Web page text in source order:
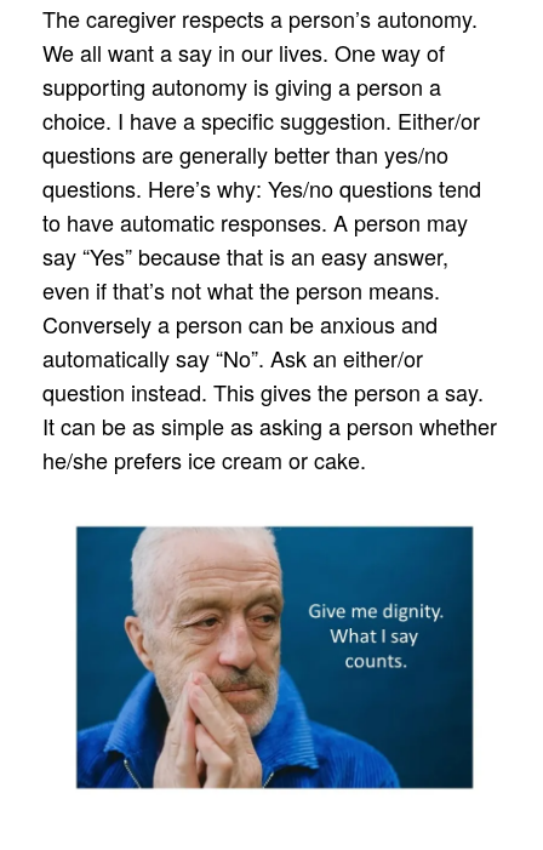
The caregiver respects a person’s autonomy.
We all want a say in our lives. One way of
supporting autonomy is giving a person a
choice. I have a specific suggestion. Either/or
questions are generally better than yes/no
questions. Here’s why: Yes/no questions tend
to have automatic responses. A person may
say “Yes” because that is an easy answer,
even if that’s not what the person means.
Conversely a person can be anxious and
automatically say “No”. Ask an either/or
question instead. This gives the person a say.
It can be as simple as asking a person whether
he/she prefers ice cream or cake.